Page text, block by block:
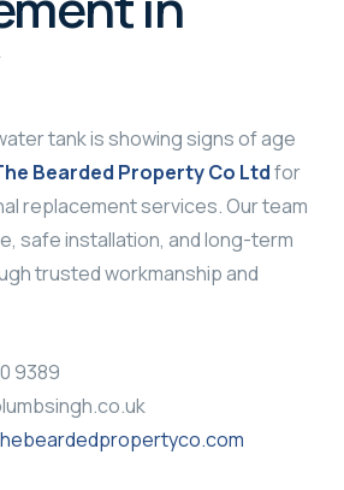
tank is showing signs of age
Bearded Property Co Ltdfor
replacement services. Our team
safe installation, and long-term
trusted workmanship and
9389